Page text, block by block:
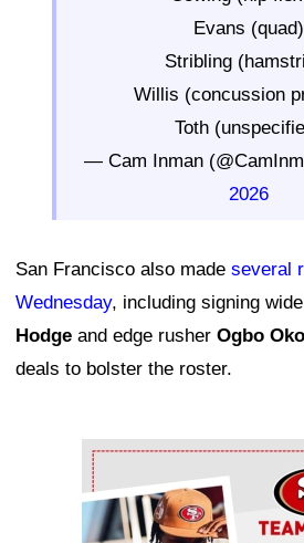
Evans (quad)
Stribling
Willis (concussion
Toth
— Cam Inman
2026
San Francisco also made several
Wednesday, including signing
Hodge and edge rusher Ogbo
deals to bolster the roster.
Ad Block